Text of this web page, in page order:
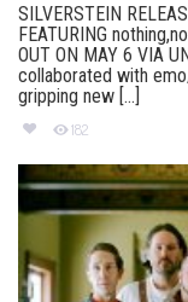
SILVERSTEIN
FEATURING
OUT ON MAY 6 VIA
collaborated with
gripping new [...]
182